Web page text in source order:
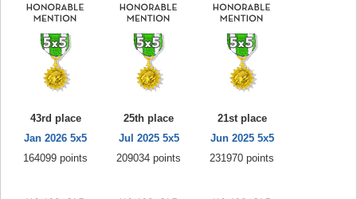
43rd place
Jan 2026 5x5
164099 points
25th place
Jul 2025 5x5
209034 points
21st place
Jun 2025 5x5
231970 points